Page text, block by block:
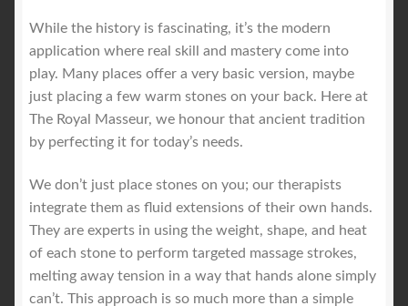
While the history is fascinating, it’s the modern
application where real skill and mastery come into
play. Many places offer a very basic version, maybe
just placing a few warm stones on your back. Here at
The Royal Masseur, we honour that ancient tradition
by perfecting it for today’s needs.
We don’t just place stones on you; our therapists
integrate them as fluid extensions of their own hands.
They are experts in using the weight, shape, and heat
of each stone to perform targeted massage strokes,
melting away tension in a way that hands alone simply
can’t. This approach is so much more than a simple